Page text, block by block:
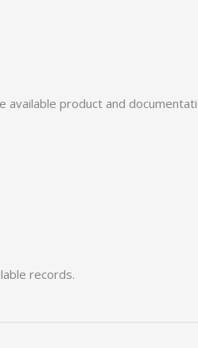
available product and
records.